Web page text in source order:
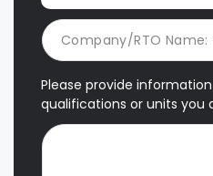
Please provide
qualifications or units you